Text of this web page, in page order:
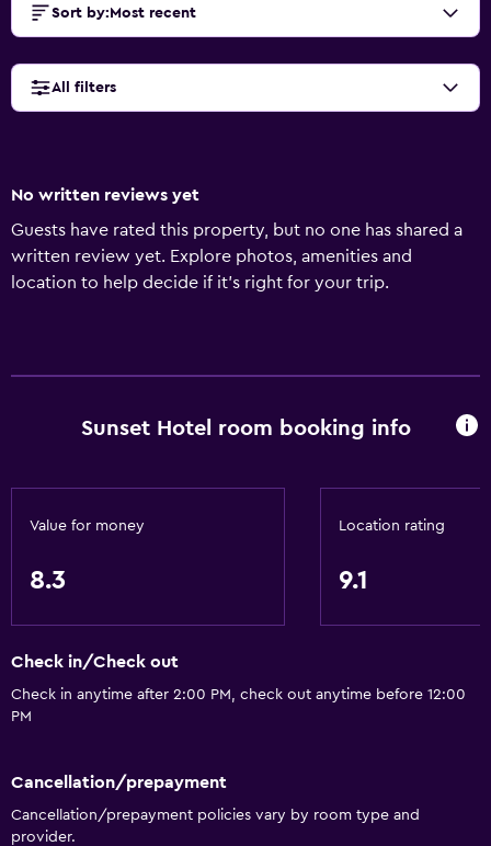
Sort by: Most recent
All filters
No written reviews yet
Guests have rated this property, but no one has shared a
written review yet. Explore photos, amenities and
location to help decide if it's right for your trip.
Sunset Hotel room booking info
Value for money
8.3
Location rating
9.1
Check in/Check out
Check in anytime after 2:00 PM, check out anytime before 12:00
PM
Cancellation/prepayment
Cancellation/prepayment policies vary by room type and
provider.